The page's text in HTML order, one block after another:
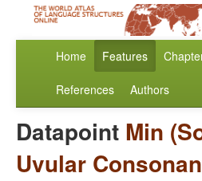
Home Features
References Authors
Datapoint Min
Uvular